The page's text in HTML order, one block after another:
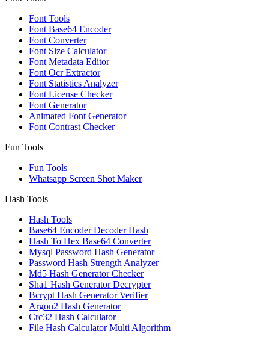
Font Tools
Font Base64 Encoder
Font Converter
Font Size Calculator
Font Metadata Editor
Font Ocr Extractor
Font Statistics Analyzer
Font License Checker
Font Generator
Animated Font Generator
Font Contrast Checker
Fun Tools
Fun Tools
Whatsapp Screen Shot Maker
Hash Tools
Hash Tools
Base64 Encoder Decoder Hash
Hash To Hex Base64 Converter
Mysql Password Hash Generator
Password Hash Strength Analyzer
Md5 Hash Generator Checker
Sha1 Hash Generator Decrypter
Bcrypt Hash Generator Verifier
Argon2 Hash Generator
Crc32 Hash Calculator
File Hash Calculator Multi Algorithm